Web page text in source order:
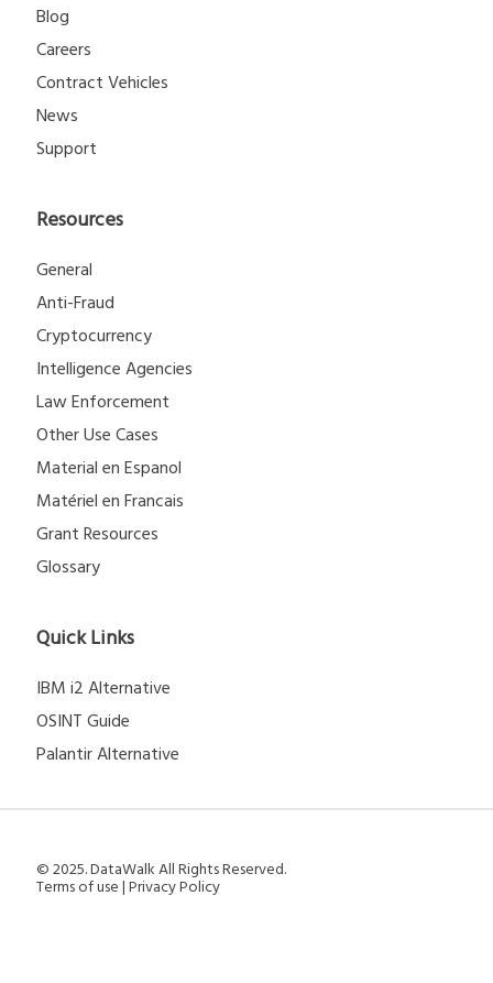
Blog
Careers
Contract Vehicles
News
Support
Resources
General
Anti-Fraud
Cryptocurrency
Intelligence Agencies
Law Enforcement
Other Use Cases
Material en Espanol
Matériel en Francais
Grant Resources
Glossary
Quick Links
IBM i2 Alternative
OSINT Guide
Palantir Alternative
© 2025. DataWalk All Rights Reserved.
Terms of use|Privacy Policy